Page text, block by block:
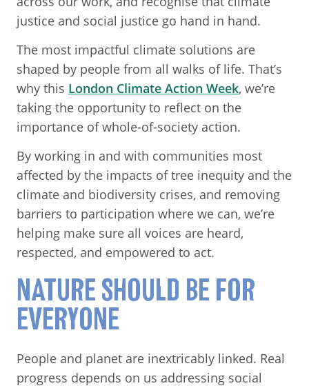
justice and social justice go hand in hand.
The most impactful climate solutions are
shaped by people from all walks of life. That’s
why this London Climate Action Week, we’re
taking the opportunity to reflect on the
importance of whole-of-society action.
By working in and with communities most
affected by the impacts of tree inequity and the
climate and biodiversity crises, and removing
barriers to participation where we can, we’re
helping make sure all voices are heard,
respected, and empowered to act.
NATURE SHOULD BE FOR
EVERYONE
People and planet are inextricably linked. Real
progress depends on us addressing social